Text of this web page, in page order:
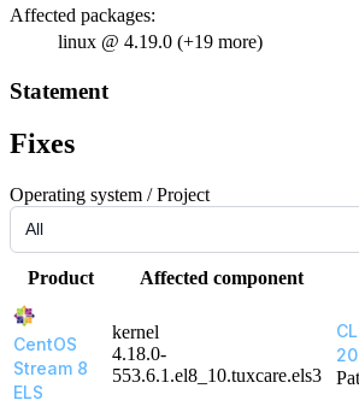
Affected packages:
linux @ 4.19.0 (+19 more)
Statement
Fixes
Operating system / Project
Product Affected component
CentOS
Stream 8
ELS
kernel
4.18.0-
553.6.1.el8_10.tuxcare.els3